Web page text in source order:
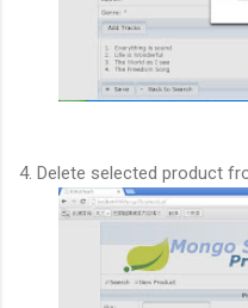
4. Delete selected product